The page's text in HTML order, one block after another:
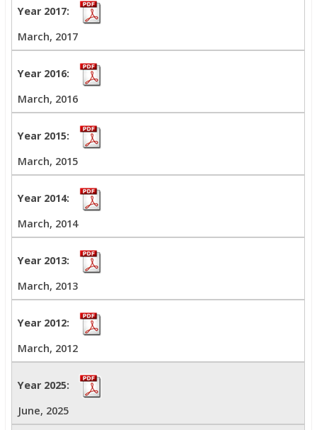
March, 2017
March, 2016
March, 2015
March, 2014
March, 2013
March, 2012
June, 2025